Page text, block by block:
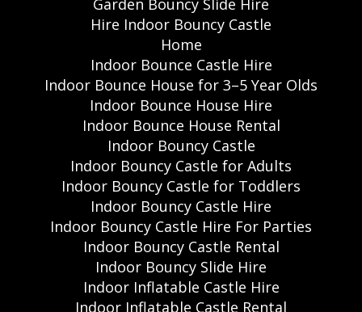
Garden Bouncy Slide Hire
Hire Indoor Bouncy Castle
Home
Indoor Bounce Castle Hire
Indoor Bounce House for 3–5 Year Olds
Indoor Bounce House Hire
Indoor Bounce House Rental
Indoor Bouncy Castle
Indoor Bouncy Castle for Adults
Indoor Bouncy Castle for Toddlers
Indoor Bouncy Castle Hire
Indoor Bouncy Castle Hire For Parties
Indoor Bouncy Castle Rental
Indoor Bouncy Slide Hire
Indoor Inflatable Castle Hire
Indoor Inflatable Castle Rental